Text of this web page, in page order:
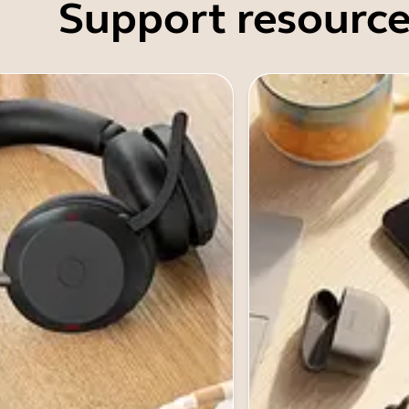
Support